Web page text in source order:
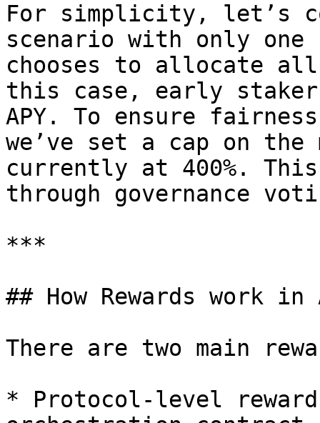
For simplicity, let’s
scenario with only one
chooses to allocate
this case, early
APY. To ensure
we’ve set a cap on the
currently at 400%.
through governance
***
## How Rewards work
There are two main
* Protocol-level